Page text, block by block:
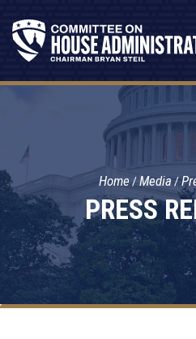
PRESS
Home Media